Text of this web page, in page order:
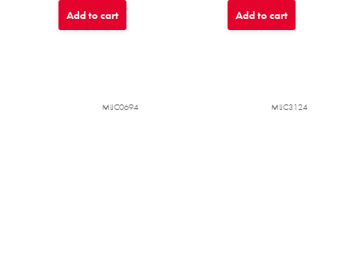
Add to cart Add to cart
MIJC0694 MIJC3124